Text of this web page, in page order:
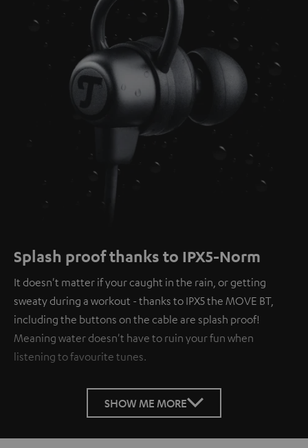
Splash proof thanks to IPX5-Norm
It doesn't matter if your caught in the rain, or getting
sweaty during a workout - thanks to IPX5 the MOVE BT,
including the buttons on the cable are splash proof!
Meaning water doesn't have to ruin your fun when
listening to favourite tunes.
SHOW ME MORE